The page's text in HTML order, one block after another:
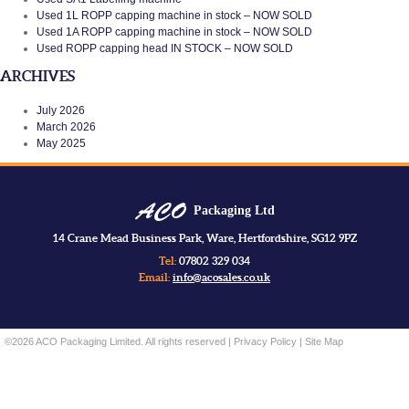
Used 1L ROPP capping machine in stock – NOW SOLD
Used 1A ROPP capping machine in stock – NOW SOLD
Used ROPP capping head IN STOCK – NOW SOLD
ARCHIVES
July 2026
March 2026
May 2025
Packaging Ltd
14 Crane Mead Business Park, Ware, Hertfordshire, SG12 9PZ
Tel: 07802 329 034
Email: info@acosales.co.uk
©2026 ACO Packaging Limited. All rights reserved | Privacy Policy | Site Map